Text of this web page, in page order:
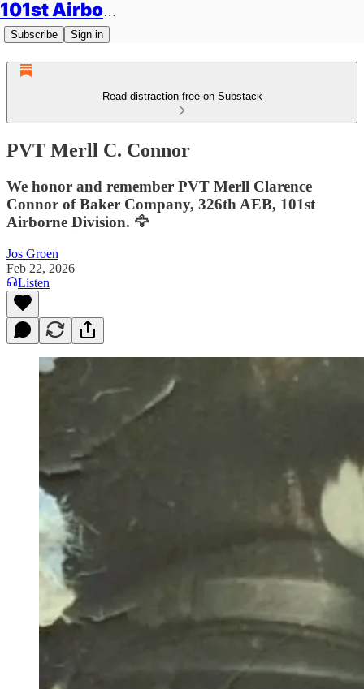
101st Airborne Division: Legacies
Subscribe Sign in
Read distraction-free on Substack
PVT Merll C. Connor
We honor and remember PVT Merll Clarence
Connor of Baker Company, 326th AEB, 101st
Airborne Division. 🦅
Jos Groen
Feb 22, 2026
Listen